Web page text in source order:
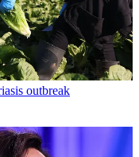
outbreak